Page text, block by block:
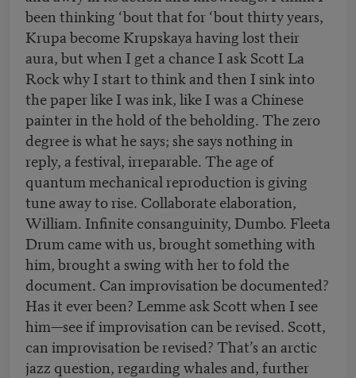
been thinking ‘bout that for ‘bout thirty years,
Krupa become Krupskaya having lost their
aura, but when I get a chance I ask Scott La
Rock why I start to think and then I sink into
the paper like I was ink, like I was a Chinese
painter in the hold of the beholding. The zero
degree is what he says; she says nothing in
reply, a festival, irreparable. The age of
quantum mechanical reproduction is giving
tune away to rise. Collaborate elaboration,
William. Infinite consanguinity, Dumbo. Fleeta
Drum came with us, brought something with
him, brought a swing with her to fold the
document. Can improvisation be documented?
Has it ever been? Lemme ask Scott when I see
him—see if improvisation can be revised. Scott,
can improvisation be revised? That’s an arctic
jazz question, regarding whales and, further